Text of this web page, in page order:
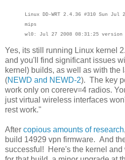
Linux DD-WRT 2.4.36 #310 Sun Jul
mips
wl0: Jul 27 2008 08:31:25 version
Yes, its still running Linux kernel
and you'll find significant issues
kernel) builds, as well as with the
(NEWD and NEWD-2). The key
work only on corerev=4 radios.
just virtual wireless interfaces
rest work."
After copious amounts of research
build 14929 vpn firmware. And
successful! Here's the kernel